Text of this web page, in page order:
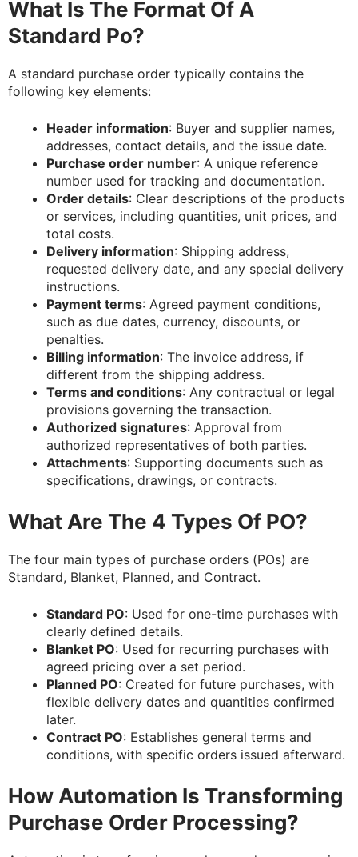
What Is The Format Of A
Standard Po?
A standard purchase order typically contains the
following key elements:
Header information: Buyer and supplier names,
addresses, contact details, and the issue date.
Purchase order number: A unique reference
number used for tracking and documentation.
Order details: Clear descriptions of the products
or services, including quantities, unit prices, and
total costs.
Delivery information: Shipping address,
requested delivery date, and any special delivery
instructions.
Payment terms: Agreed payment conditions,
such as due dates, currency, discounts, or
penalties.
Billing information: The invoice address, if
different from the shipping address.
Terms and conditions: Any contractual or legal
provisions governing the transaction.
Authorized signatures: Approval from
authorized representatives of both parties.
Attachments: Supporting documents such as
specifications, drawings, or contracts.
What Are The 4 Types Of PO?
The four main types of purchase orders (POs) are
Standard, Blanket, Planned, and Contract.
Standard PO: Used for one-time purchases with
clearly defined details.
Blanket PO: Used for recurring purchases with
agreed pricing over a set period.
Planned PO: Created for future purchases, with
flexible delivery dates and quantities confirmed
later.
Contract PO: Establishes general terms and
conditions, with specific orders issued afterward.
How Automation Is Transforming
Purchase Order Processing?